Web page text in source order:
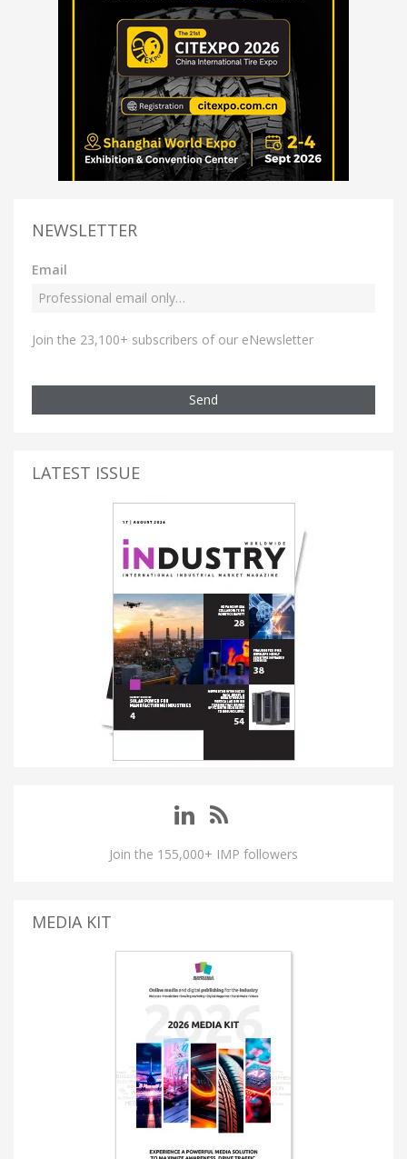
NEWSLETTER
Email
Join the 23,100+ subscribers of our eNewsletter
Send
LATEST ISSUE
Join the 155,000+ IMP followers
MEDIA KIT